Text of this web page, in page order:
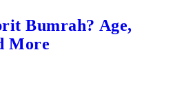
Bumrah? Age,
More